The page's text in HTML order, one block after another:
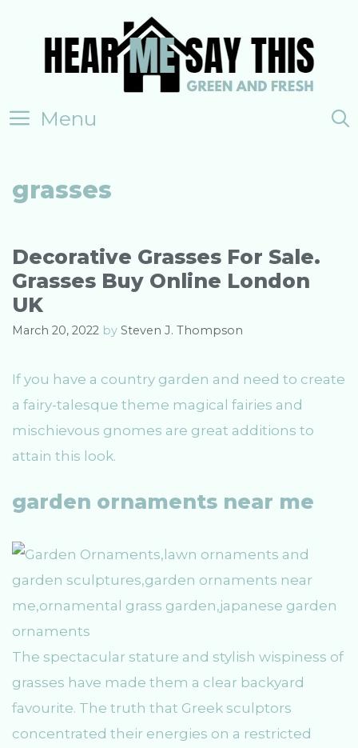
Menu
grasses
Decorative Grasses For Sale.
Grasses Buy Online London
UK
March 20, 2022 by Steven J. Thompson
If you have a country garden and need to create
a fairy-talesque theme magical fairies and
mischievous gnomes are great additions to
attain this look.
garden ornaments near me
The spectacular stature and stylish wispiness of
grasses have made them a clear backyard
favourite. The truth that Greek sculptors
concentrated their energies on a restricted